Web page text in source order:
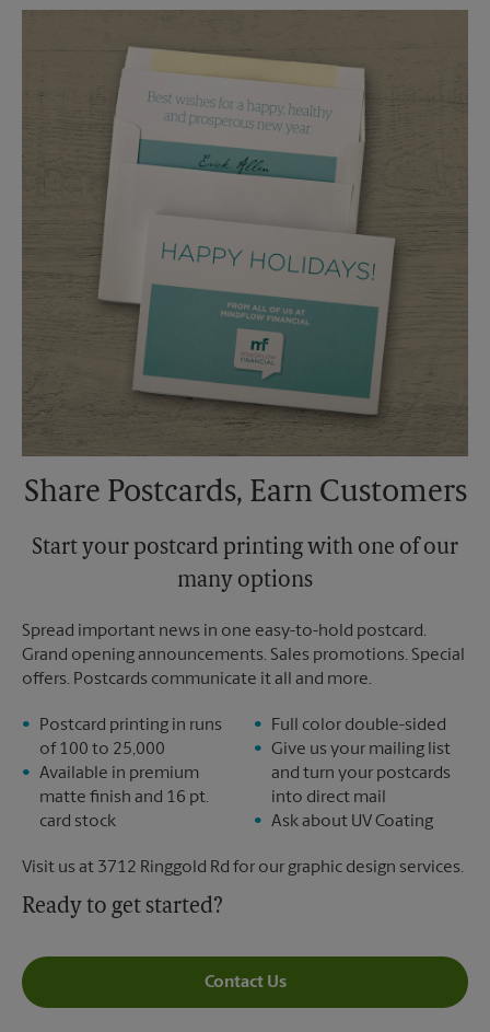
Monday
6:00 PM
No Pickup
No Pickup
6:00 PM
6:00 PM
Share Postcards, Earn Customers
Start your postcard printing with one of our
many options
Spread important news in one easy-to-hold postcard.
Grand opening announcements. Sales promotions. Special
offers. Postcards communicate it all and more.
Postcard printing in runs
of 100 to 25,000
Available in premium
matte finish and 16 pt.
card stock
Full color double-sided
Give us your mailing list
and turn your postcards
into direct mail
Ask about UV Coating
Visit us at 3712 Ringgold Rd for our graphic design services.
Ready to get started?
Contact Us